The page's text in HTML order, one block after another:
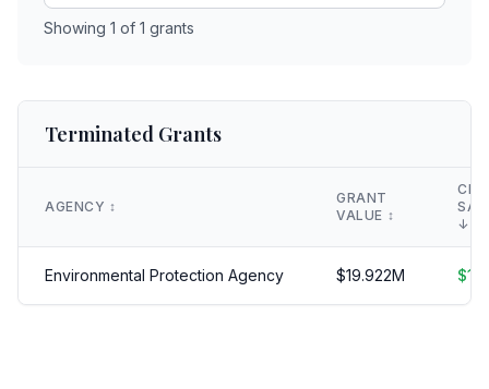
Showing 1 of 1 grants
Terminated Grants
AGENCY ↕️
GRANT
VALUE ↕️
↓
Environmental Protection Agency $19.922M $